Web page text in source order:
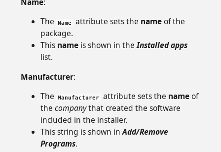
The
Name attribute sets the nameof the
package.
This nameis shown in theInstalled apps
list.
Manufacturer:
The
Manufacturer attribute sets the nameof
the companythat created the software
included in the installer.
This string is shown inAdd/Remove
Programs.